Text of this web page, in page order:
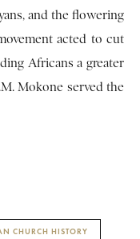
and the flowering
acted to cut
Africans a greater
Mokone served the
CHURCH HISTORY